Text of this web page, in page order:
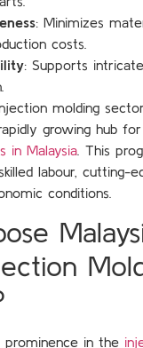
: Minimizes
costs.
: Supports
molding
growing hub for
in Malaysia . This
labour, cutting-
conditions.
prominence in the